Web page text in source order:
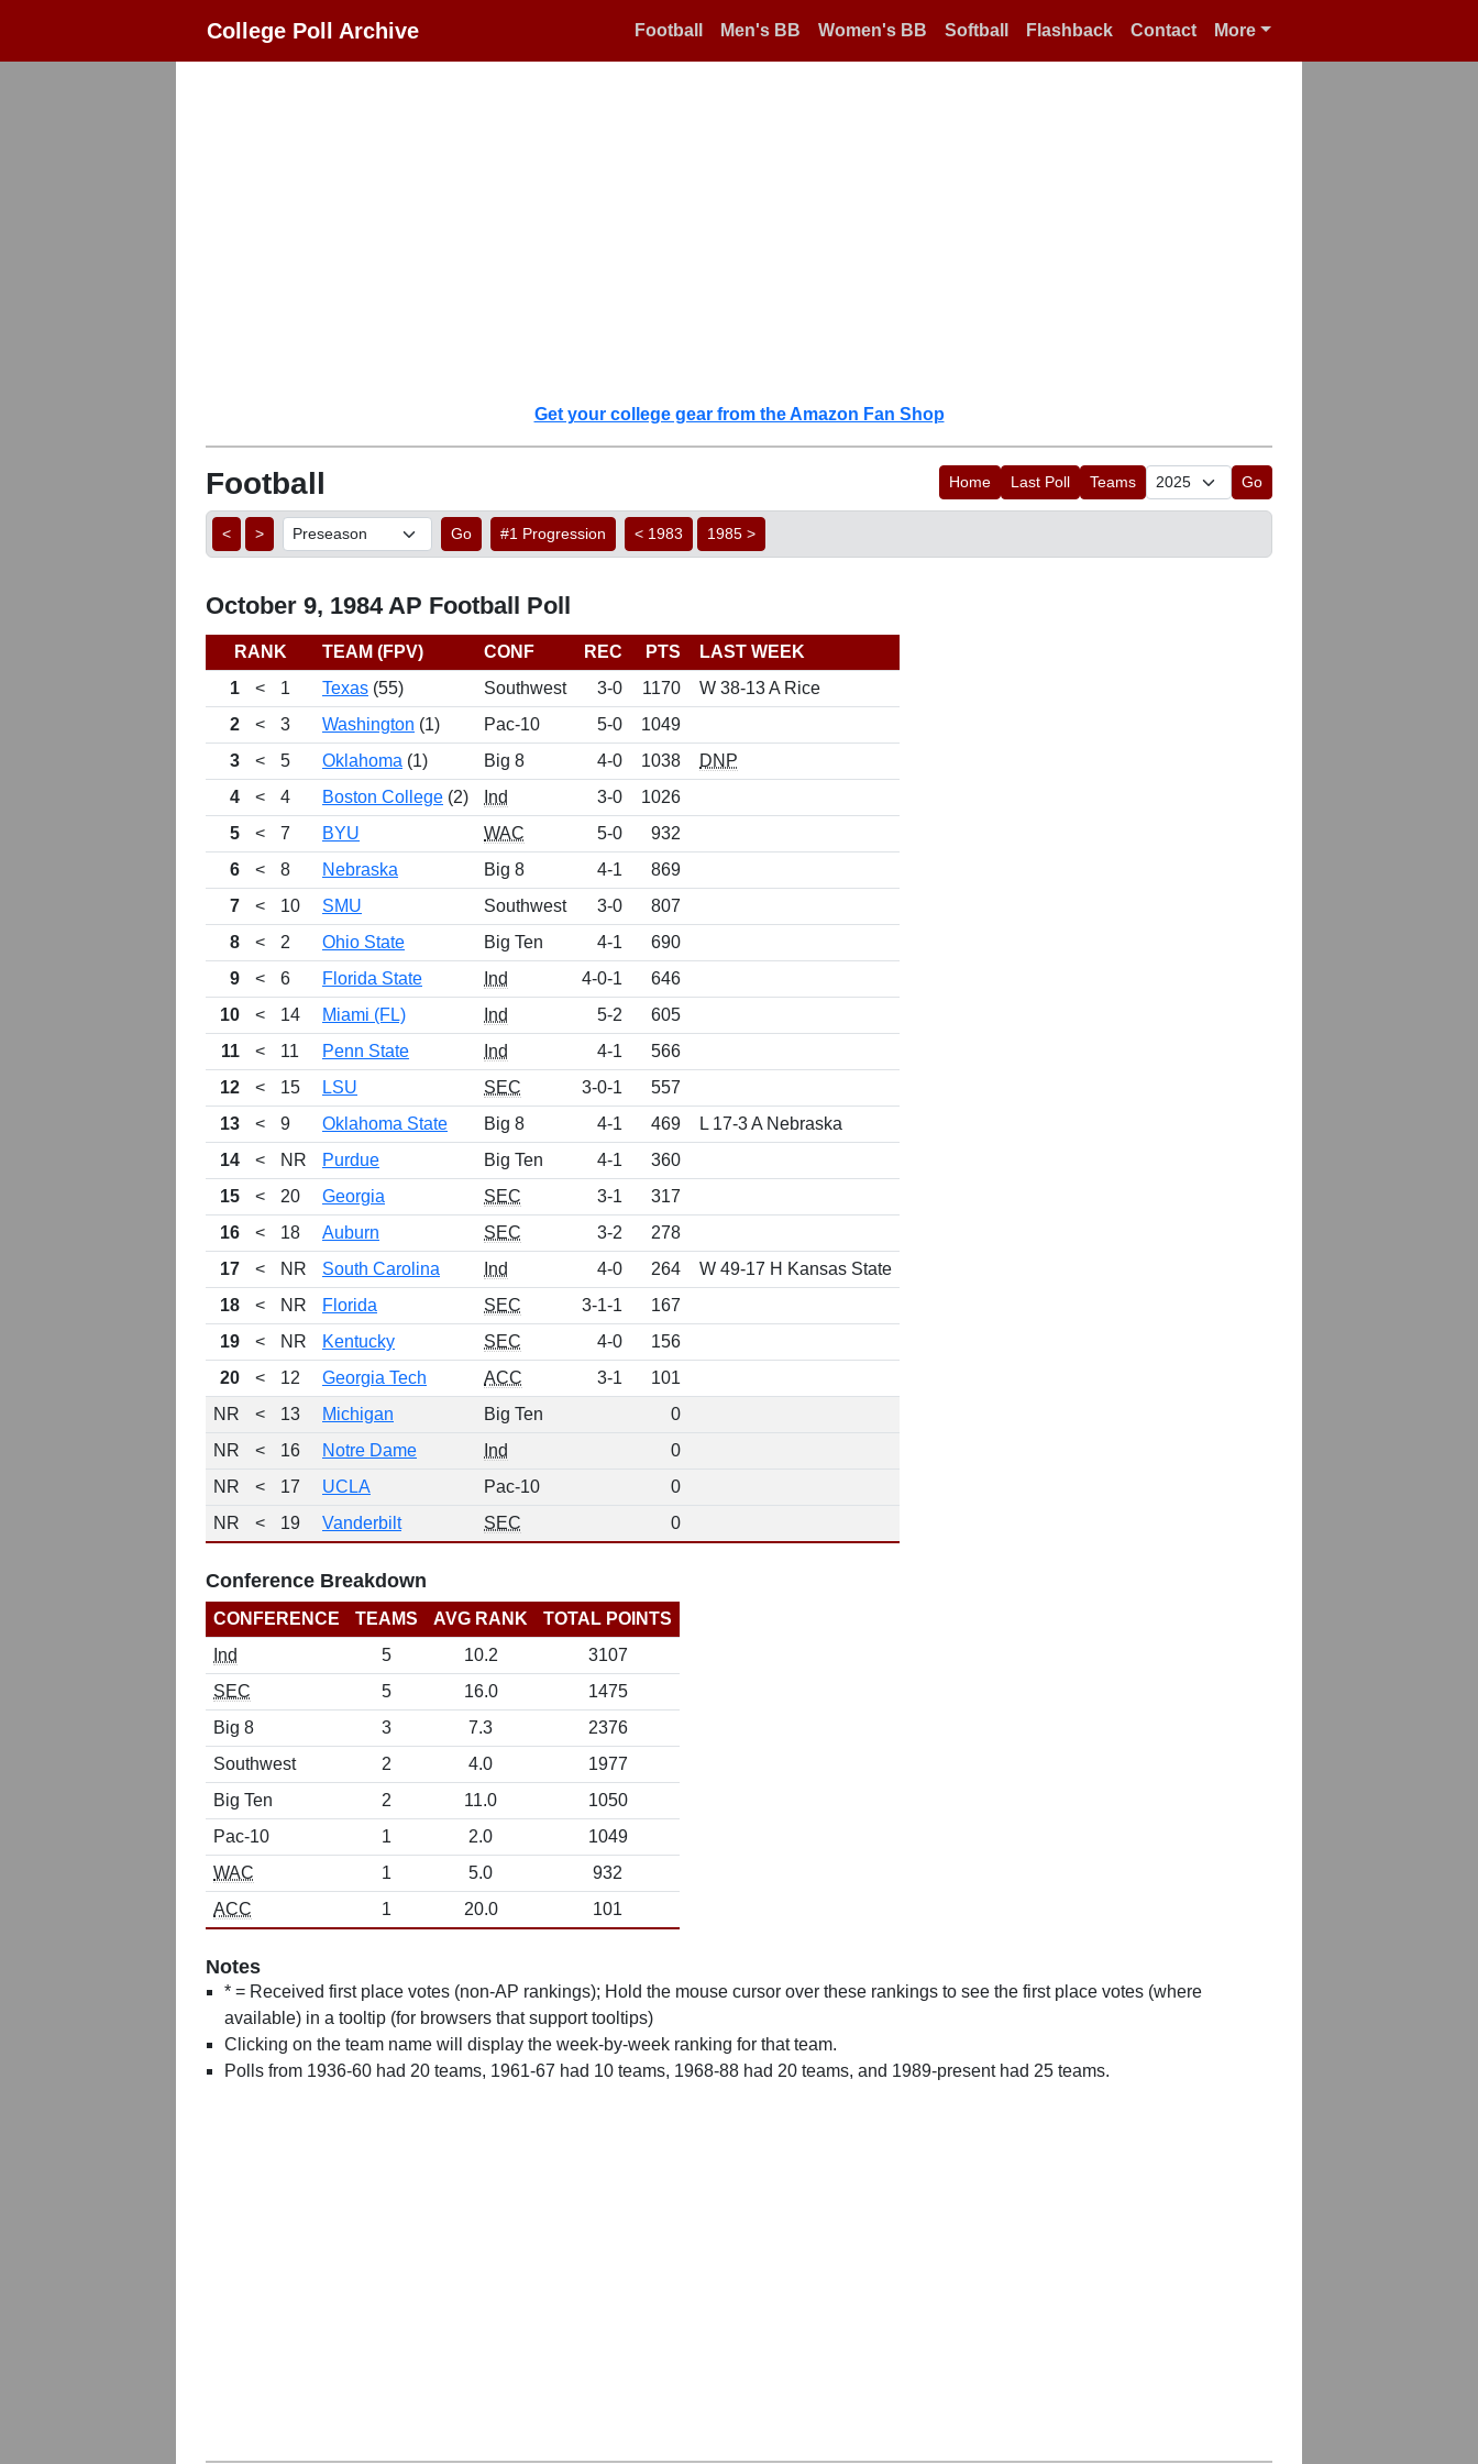
College Poll Archive Football Men's BB Women's BB Softball Flashback Contact More
Get your college gear from the Amazon Fan Shop
Football Home Last Poll Teams Go
< > Go #1 Progression < 1983 1985 >
October 9, 1984 AP Football Poll
RANK TEAM (FPV) CONF REC PTS
LAST WEEK
1
< 1 Texas (55) Southwest 3-0 1170
W 38-13 A Rice
2
< 3 Washington (1) Pac-10 5-0
1049
3
< 5 Oklahoma (1) Big 8 4-0 1038
DNP
4
< 4 Boston College (2) Ind 3-0
1026
5
< 7 BYU WAC 5-0
932
6
< 8 Nebraska Big 8 4-1
869
7
< 10 SMU Southwest 3-0
807
8
< 2 Ohio State Big Ten 4-1
690
9
< 6 Florida State Ind 4-0-1
646
10
< 14 Miami (FL) Ind 5-2
605
11
< 11 Penn State Ind 4-1
566
12
< 15 LSU SEC 3-0-1
557
13
< 9 Oklahoma State Big 8 4-1 469
L 17-3 A Nebraska
14
< NR Purdue Big Ten 4-1
360
15
< 20 Georgia SEC 3-1
317
16
< 18 Auburn SEC 3-2
278
17
< NR South Carolina Ind 4-0 264
W 49-17 H Kansas State
18
< NR Florida SEC 3-1-1
167
19
< NR Kentucky SEC 4-0
156
20
< 12 Georgia Tech ACC 3-1
101
NR
< 13 Michigan Big Ten
0
NR
< 16 Notre Dame Ind
0
NR
< 17 UCLA Pac-10
0
NR
< 19 Vanderbilt SEC 0
Conference Breakdown
CONFERENCE TEAMS AVG RANK
TOTAL POINTS
Ind
5 10.2
3107
SEC
5 16.0
1475
Big 8
3 7.3
2376
Southwest
2 4.0
1977
Big Ten
2 11.0
1050
Pac-10
1 2.0
1049
WAC
1 5.0
932
ACC
1 20.0 101
Notes
* = Received first place votes (non-AP rankings); Hold the mouse cursor over these rankings to see the first place votes (where
available) in a tooltip (for browsers that support tooltips)
Clicking on the team name will display the week-by-week ranking for that team.
Polls from 1936-60 had 20 teams, 1961-67 had 10 teams, 1968-88 had 20 teams, and 1989-present had 25 teams.